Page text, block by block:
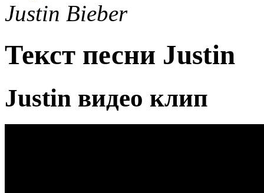
Justin Bieber
Текст песни Justin
Justin видео клип